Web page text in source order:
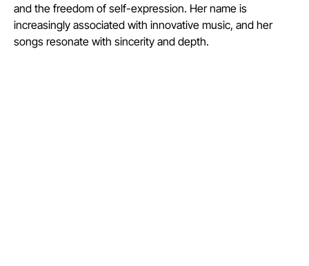
and the freedom of self-expression. Her name is
increasingly associated with innovative music, and her
songs resonate with sincerity and depth.